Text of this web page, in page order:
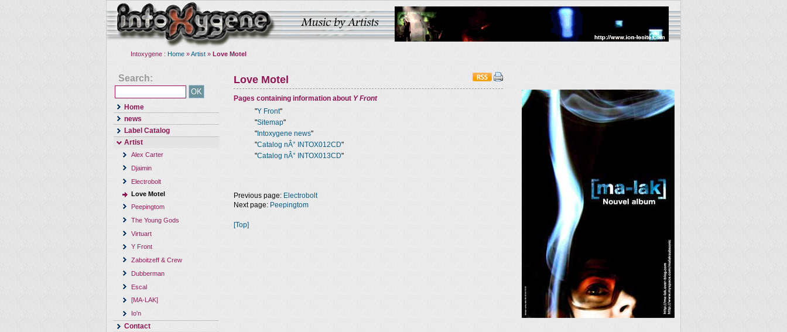
Intoxygene : Home »Artist » Love Motel
Search:
Home
news
Label Catalog
Artist
Alex Carter
Djaimin
Electrobolt
Love Motel
Peepingtom
The Young Gods
Virtuart
Y Front
Zaboitzeff & Crew
Dubberman
Escal
[MA-LAK]
Io'n
Contact
Love Motel
Pages containing information about Y Front
"Y Front"
"Sitemap"
" Intoxygene news"
"Catalog nÂ° INTOX012CD"
"Catalog nÂ° INTOX013CD"
Previous page: Electrobolt
Next page: Peepingtom
[Top]